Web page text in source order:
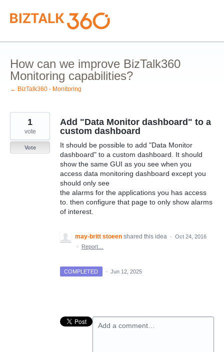
Skip
to
content
How can we improve BizTalk360
Monitoring capabilities?
← BizTalk360 - Monitoring
Add "Data Monitor dashboard" to a
custom dashboard
It should be possible to add "Data Monitor
dashboard" to a custom dashboard. It should
show the same GUI as you see when you
access data monitoring dashboard except you
should only see
the alarms for the applications you has access
to. then configure that page to only show alarms
of interest.
1
vote
Vote
may-britt stoeen shared this idea · Oct 24, 2016
·
Report…
COMPLETED · Jun 12, 2025
Add a comment…